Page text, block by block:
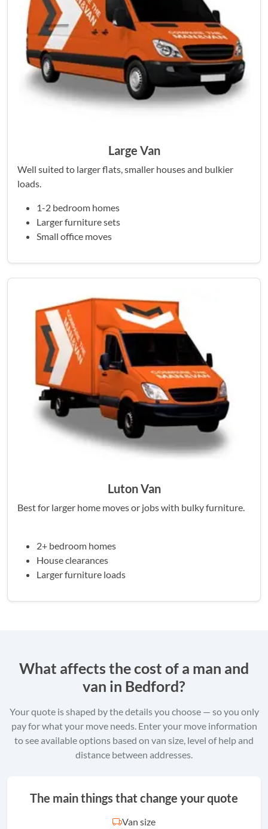
Large Van
Well suited to larger flats, smaller houses and bulkier
loads.
1-2 bedroom homes
Larger furniture sets
Small office moves
Luton Van
Best for larger home moves or jobs with bulky furniture.
2+ bedroom homes
House clearances
Larger furniture loads
What affects the cost of a man and
van in Bedford?
Your quote is shaped by the details you choose — so you only
pay for what your move needs. Enter your move information
to see available options based on van size, level of help and
distance between addresses.
The main things that change your quote
Van size